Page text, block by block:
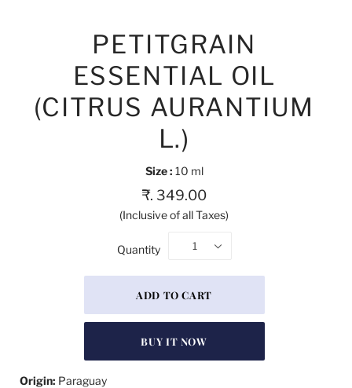
PETITGRAIN
ESSENTIAL OIL
(CITRUS AURANTIUM
L.)
Size : 10 ml
₹. 349.00
(Inclusive of all Taxes)
Quantity 1
BUY IT NOW
Origin: Paraguay